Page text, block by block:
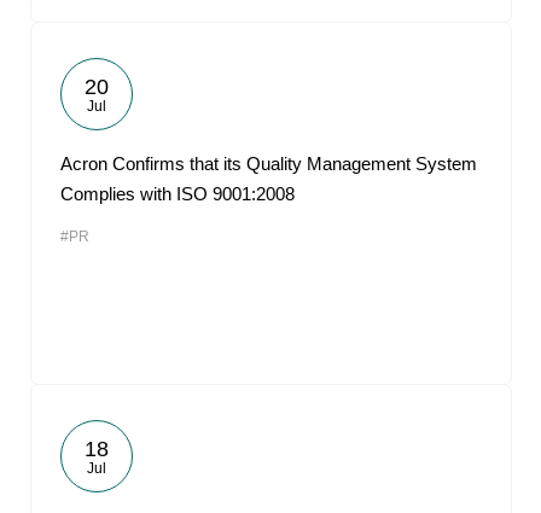
20
Jul
Acron Confirms that its Quality Management System
Complies with ISO 9001:2008
#PR
18
Jul